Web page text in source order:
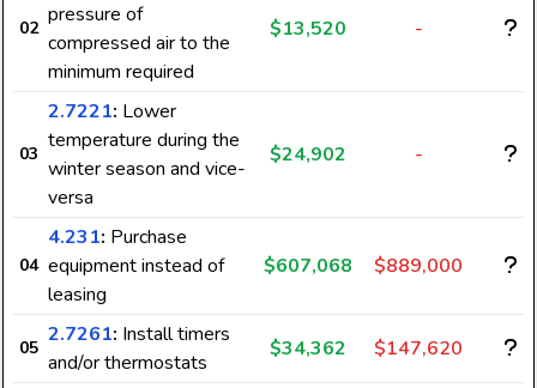
02
pressure of
compressed air to the
minimum required
$13,520 -
03
2.7221: Lower
temperature during the
winter season and vice-
versa
$24,902 -
04
4.231: Purchase
equipment instead of
leasing
$607,068 $889,000
05
2.7261: Install timers
and/or thermostats
$34,362 $147,620